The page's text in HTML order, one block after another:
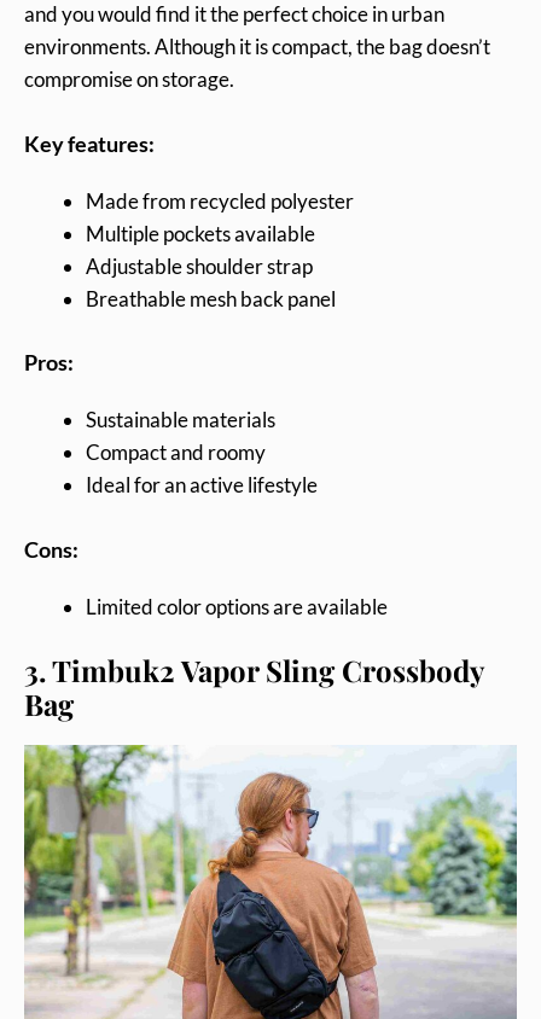
and you would find it the perfect choice in urban
environments. Although it is compact, the bag doesn’t
compromise on storage.
Key features:
Made from recycled polyester
Multiple pockets available
Adjustable shoulder strap
Breathable mesh back panel
Pros:
Sustainable materials
Compact and roomy
Ideal for an active lifestyle
Cons:
Limited color options are available
3. Timbuk2 Vapor Sling Crossbody
Bag